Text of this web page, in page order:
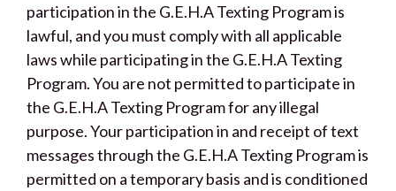
participation in the G.E.H.A Texting Program is
lawful, and you must comply with all applicable
laws while participating in the G.E.H.A Texting
Program. You are not permitted to participate in
the G.E.H.A Texting Program for any illegal
purpose. Your participation in and receipt of text
messages through the G.E.H.A Texting Program is
permitted on a temporary basis and is conditioned